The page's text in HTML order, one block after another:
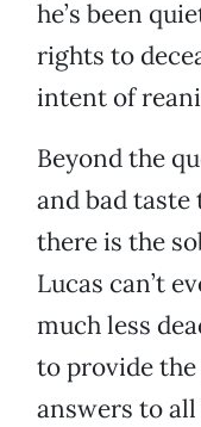
he’s been
rights to
intent of
Beyond the
and bad taste
there is the
Lucas can’t
much less
to provide
answers to